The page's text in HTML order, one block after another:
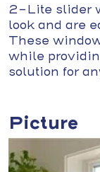
2-Lite slider
look and are
These
while
solution for
Picture